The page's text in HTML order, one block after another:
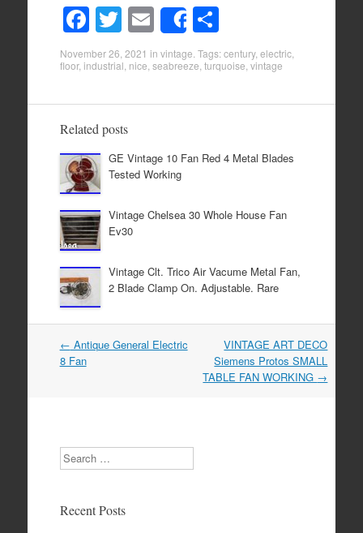
F
a
c
e
b
o
o
k
T
wi
tt
er
E
m
ail
Share
S
h
ar
e
November 26, 2021 in vintage . Tags:century, electric,
floor, industrial nice seabreeze turquoise vintage
Related posts
GE Vintage 10 Fan Red 4 Metal Blades
Tested Working
Vintage Chelsea 30 Whole House Fan
Ev30
Vintage Clt. Trico Air Vacume Metal Fan,
2 Blade Clamp On. Adjustable. Rare
Post navigation
← Antique General Electric
8 Fan
VINTAGE ART DECO
Siemens Protos SMALL
TABLE FAN WORKING →
Search
Recent Posts